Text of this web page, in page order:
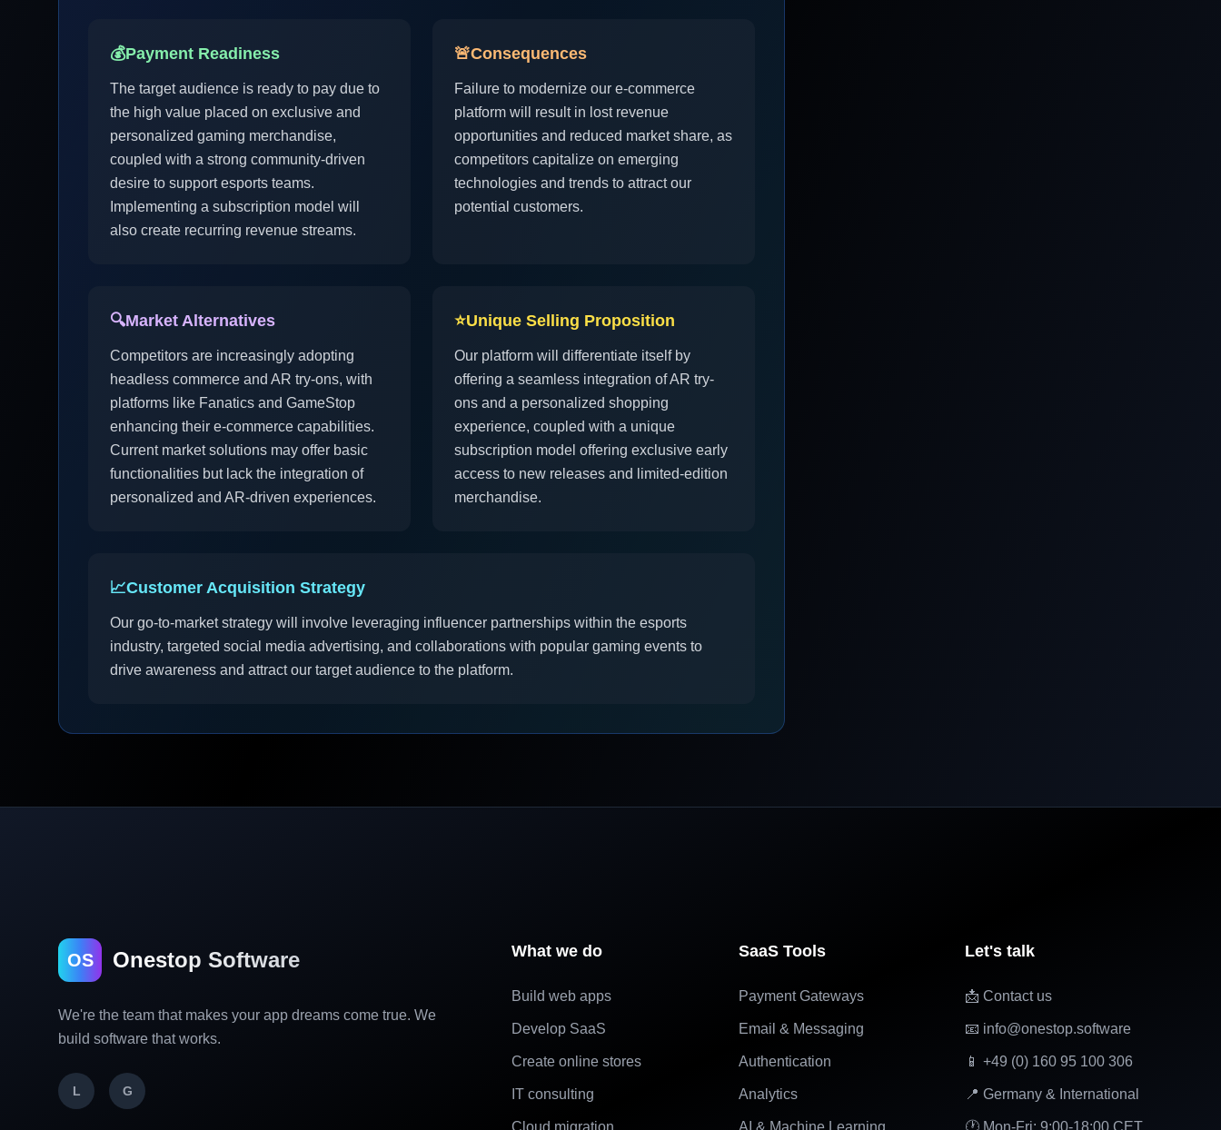
💰Payment Readiness
The target audience is ready to pay due to
the high value placed on exclusive and
personalized gaming merchandise,
coupled with a strong community-driven
desire to support esports teams.
Implementing a subscription model will
also create recurring revenue streams.
🚨Consequences
Failure to modernize our e-commerce
platform will result in lost revenue
opportunities and reduced market share, as
competitors capitalize on emerging
technologies and trends to attract our
potential customers.
🔍Market Alternatives
Competitors are increasingly adopting
headless commerce and AR try-ons, with
platforms like Fanatics and GameStop
enhancing their e-commerce capabilities.
Current market solutions may offer basic
functionalities but lack the integration of
personalized and AR-driven experiences.
⭐Unique Selling Proposition
Our platform will differentiate itself by
offering a seamless integration of AR try-
ons and a personalized shopping
experience, coupled with a unique
subscription model offering exclusive early
access to new releases and limited-edition
merchandise.
📈Customer Acquisition Strategy
Our go-to-market strategy will involve leveraging influencer partnerships within the esports
industry, targeted social media advertising, and collaborations with popular gaming events to
drive awareness and attract our target audience to the platform.
OS Onestop Software
We're the team that makes your app dreams come true. We
build software that works.
L G
What we do
Build web apps
Develop SaaS
Create online stores
IT consulting
Cloud migration
SaaS Tools
Payment Gateways
Email & Messaging
Authentication
Analytics
AI & Machine Learning
Let's talk
📩 Contact us
📧 info@onestop.software
📱 +49 (0) 160 95 100 306
📍 Germany & International
🕐 Mon-Fri: 9:00-18:00 CET